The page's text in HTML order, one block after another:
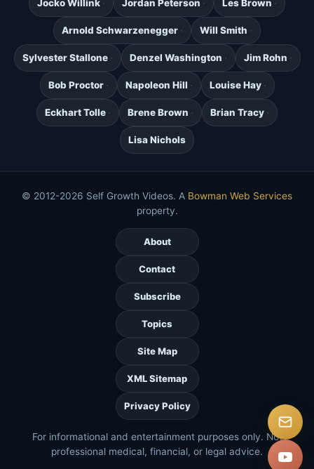
Jocko Willink Jordan Peterson Les Brown
Arnold Schwarzenegger Will Smith
Sylvester Stallone Denzel Washington Jim Rohn
Bob Proctor Napoleon Hill Louise Hay
Eckhart Tolle Brene Brown Brian Tracy
Lisa Nichols
© 2012-2026 Self Growth Videos. A Bowman Web Services
property.
About
Contact
Subscribe
Topics
Site Map
XML Sitemap
Privacy Policy
For informational and entertainment purposes only. Not
professional medical, financial, or legal advice.